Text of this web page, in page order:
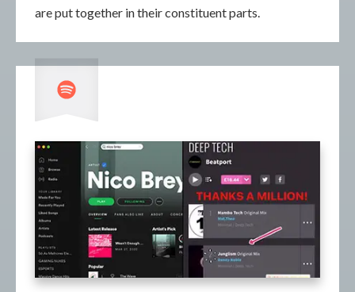
are put together in their constituent parts.